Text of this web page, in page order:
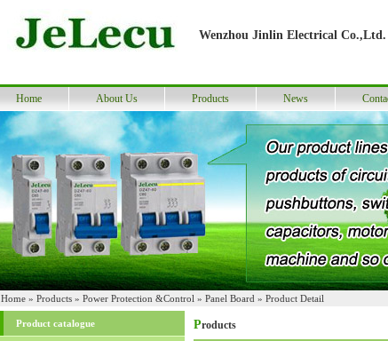
Wenzhou Jinlin Electrical Co.,Ltd.
Home About Us Products News
Home » Products » Power Protection &Control » Panel Board » Product Detail
Products
Product catalogue